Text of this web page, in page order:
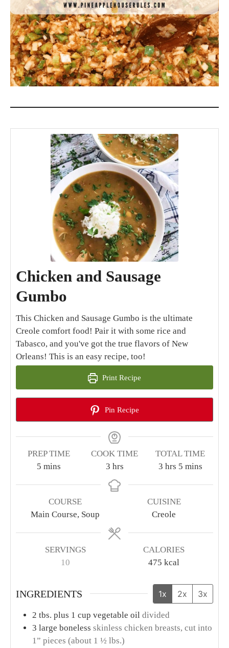
Chicken and Sausage
Gumbo
This Chicken and Sausage Gumbo is the ultimate
Creole comfort food! Pair it with some rice and
Tabasco, and you've got the true flavors of New
Orleans! This is an easy recipe, too!
Print Recipe
Pin Recipe
PREP TIME
5minutes
mins
COOK TIME
3hours
hrs
TOTAL TIME
3hours
hrs 5minutes
mins
COURSE
Main Course, Soup
CUISINE
Creole
SERVINGS
10
CALORIES
475 kcal
INGREDIENTS 1x 2x 3x
2 tbs. plus 1 cup vegetable oil divided
3 large boneless skinless chicken breasts, cut into
1” pieces (about 1 ½ lbs.)